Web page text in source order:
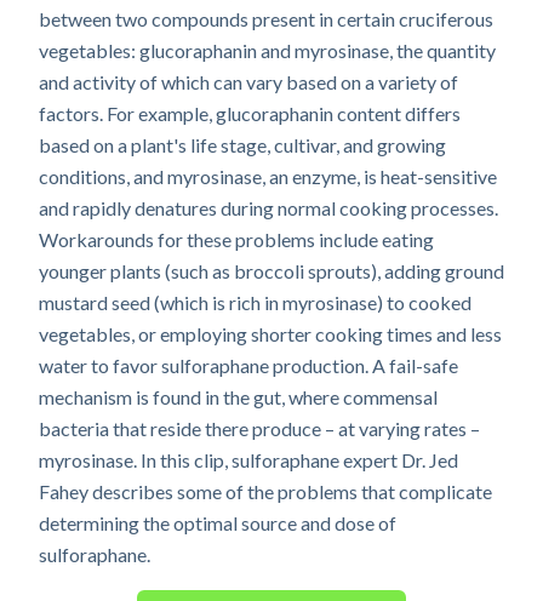
between two compounds present in certain cruciferous
vegetables: glucoraphanin and myrosinase, the quantity
and activity of which can vary based on a variety of
factors. For example, glucoraphanin content differs
based on a plant's life stage, cultivar, and growing
conditions, and myrosinase, an enzyme, is heat-sensitive
and rapidly denatures during normal cooking processes.
Workarounds for these problems include eating
younger plants (such as broccoli sprouts), adding ground
mustard seed (which is rich in myrosinase) to cooked
vegetables, or employing shorter cooking times and less
water to favor sulforaphane production. A fail-safe
mechanism is found in the gut, where commensal
bacteria that reside there produce – at varying rates –
myrosinase. In this clip, sulforaphane expert Dr. Jed
Fahey describes some of the problems that complicate
determining the optimal source and dose of
sulforaphane.